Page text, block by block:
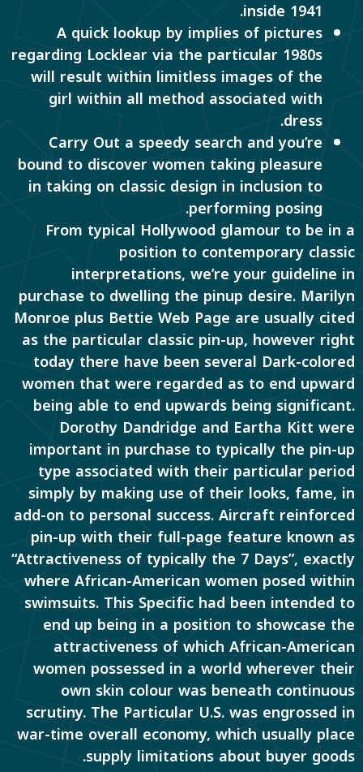
inside 1941.
A quick lookup by implies of pictures
regarding Locklear via the particular 1980s
will result within limitless images of the
girl within all method associated with
dress.
Carry Out a speedy search and you’re
bound to discover women taking pleasure
in taking on classic design in inclusion to
performing posing.
From typical Hollywood glamour to be in a
position to contemporary classic
interpretations, we’re your guideline in
purchase to dwelling the pinup desire. Marilyn
Monroe plus Bettie Web Page are usually cited
as the particular classic pin-up, however right
today there have been several Dark-colored
women that were regarded as to end upward
being able to end upwards being significant.
Dorothy Dandridge and Eartha Kitt were
important in purchase to typically the pin-up
type associated with their particular period
simply by making use of their looks, fame, in
add-on to personal success. Aircraft reinforced
pin-up with their full-page feature known as
“Attractiveness of typically the 7 Days”, exactly
where African-American women posed within
swimsuits. This Specific had been intended to
end up being in a position to showcase the
attractiveness of which African-American
women possessed in a world wherever their
own skin colour was beneath continuous
scrutiny. The Particular U.S. was engrossed in
war-time overall economy, which usually place
supply limitations about buyer goods.